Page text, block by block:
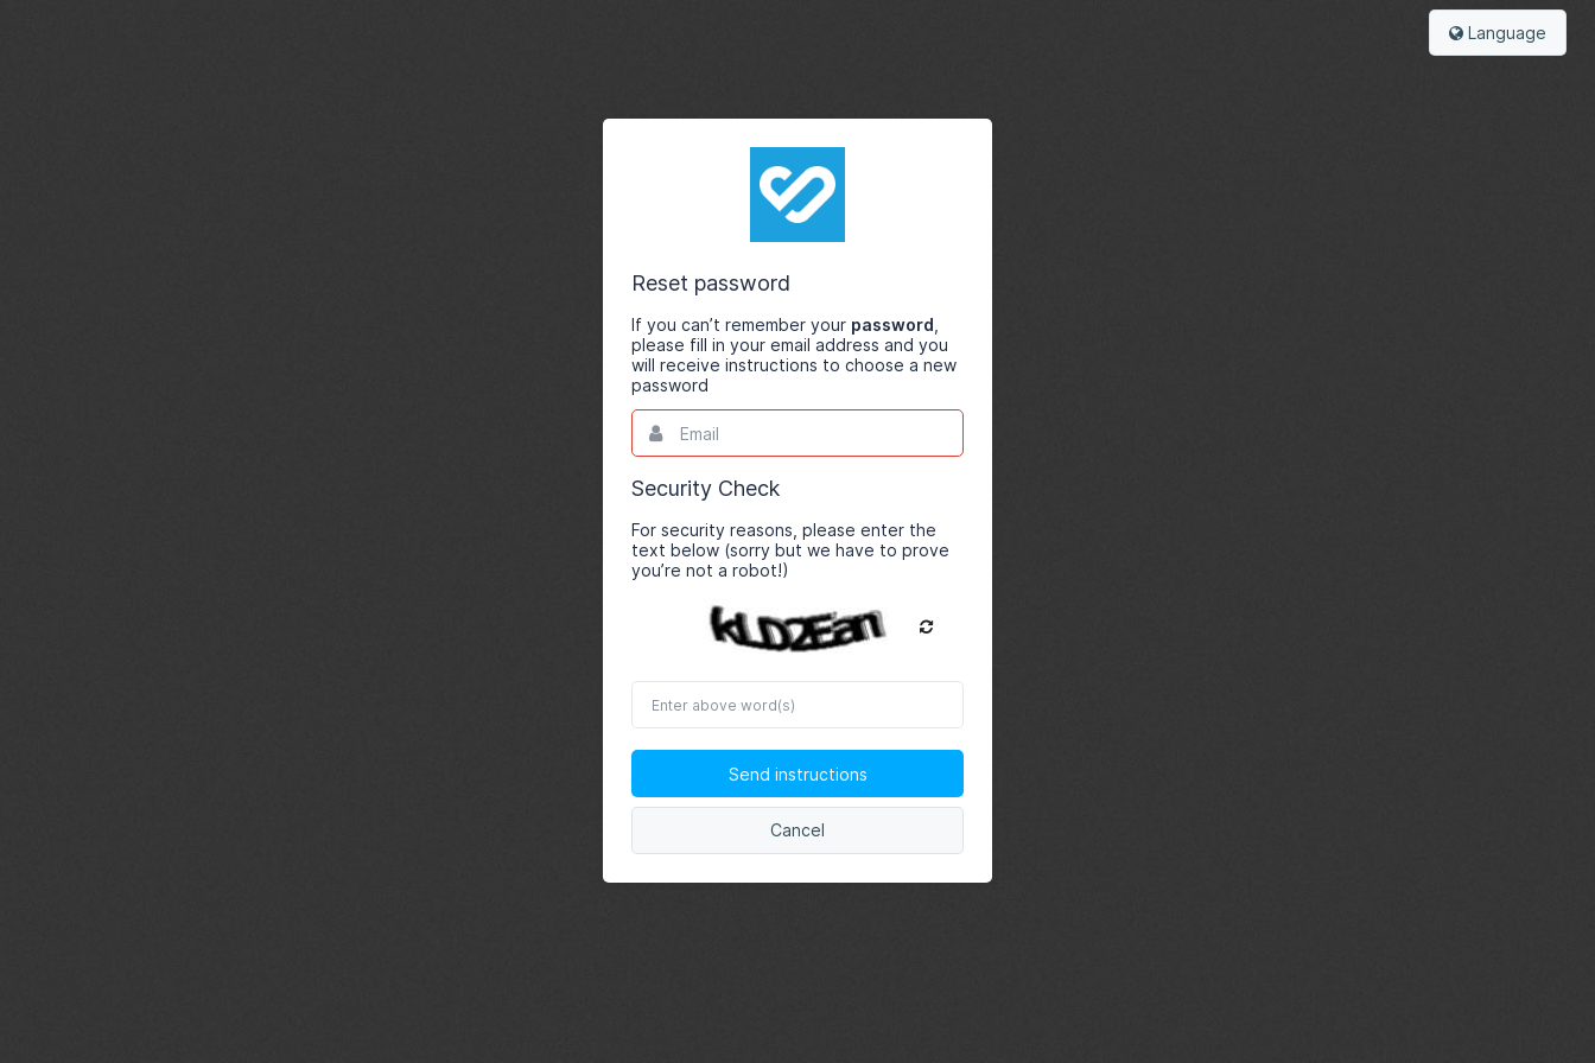
Language
Reset password
If you can’t remember your password
please fill in your email address and you
will receive instructions to choose a new
password
Email
This
field
is
required.
Security Check
For security reasons, please enter the
text below (sorry but we have to prove
you’re not a robot!)
Enter
above
Send instructions
Cancel